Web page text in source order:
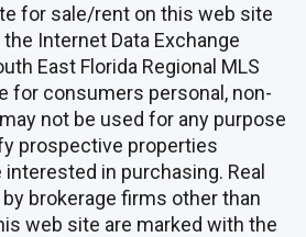
for sale/rent on this web site
Internet Data Exchange
East Florida Regional MLS
for consumers personal, non-
not be used for any purpose
prospective properties
in purchasing. Real
brokerage firms other than
web site are marked with the